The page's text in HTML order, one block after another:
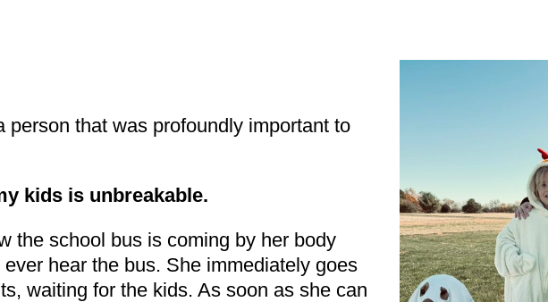
person that was profoundly important to
kids is unbreakable.
the school bus is coming by her body
hear the bus. She immediately goes
waiting for the kids. As soon as she can
Pet Updates  from Ellie's Rainy Day
LAST NAME
By submitting this form, you are consenting to receive
Beavercreek, OH, 45434, US, https://
time by using the SafeUnsubscribe® link, found at the
Contact.